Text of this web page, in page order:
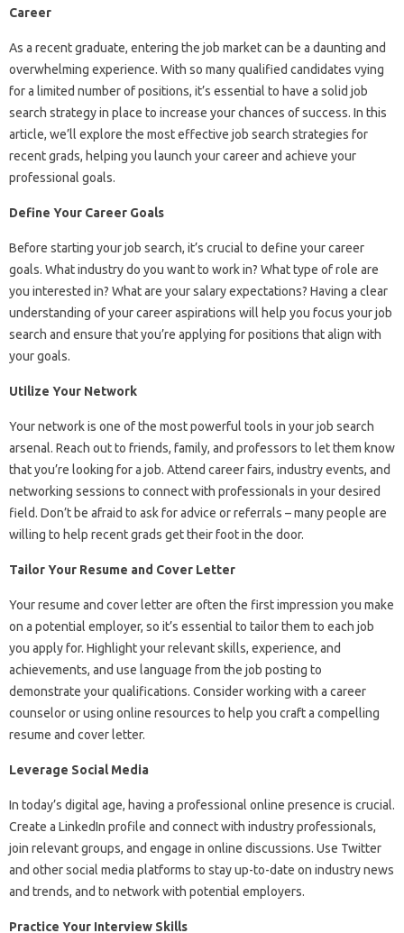
Career
As a recent graduate, entering the job market can be a daunting and
overwhelming experience. With so many qualified candidates vying
for a limited number of positions, it’s essential to have a solid job
search strategy in place to increase your chances of success. In this
article, we’ll explore the most effective job search strategies for
recent grads, helping you launch your career and achieve your
professional goals.
Define Your Career Goals
Before starting your job search, it’s crucial to define your career
goals. What industry do you want to work in? What type of role are
you interested in? What are your salary expectations? Having a clear
understanding of your career aspirations will help you focus your job
search and ensure that you’re applying for positions that align with
your goals.
Utilize Your Network
Your network is one of the most powerful tools in your job search
arsenal. Reach out to friends, family, and professors to let them know
that you’re looking for a job. Attend career fairs, industry events, and
networking sessions to connect with professionals in your desired
field. Don’t be afraid to ask for advice or referrals – many people are
willing to help recent grads get their foot in the door.
Tailor Your Resume and Cover Letter
Your resume and cover letter are often the first impression you make
on a potential employer, so it’s essential to tailor them to each job
you apply for. Highlight your relevant skills, experience, and
achievements, and use language from the job posting to
demonstrate your qualifications. Consider working with a career
counselor or using online resources to help you craft a compelling
resume and cover letter.
Leverage Social Media
In today’s digital age, having a professional online presence is crucial.
Create a LinkedIn profile and connect with industry professionals,
join relevant groups, and engage in online discussions. Use Twitter
and other social media platforms to stay up-to-date on industry news
and trends, and to network with potential employers.
Practice Your Interview Skills